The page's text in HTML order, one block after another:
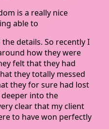
is a really nice
able to
details. So recently I
how they were
felt that they had
they totally messed
they for sure had lost
deeper into the
clear that my client
to have won perfectly